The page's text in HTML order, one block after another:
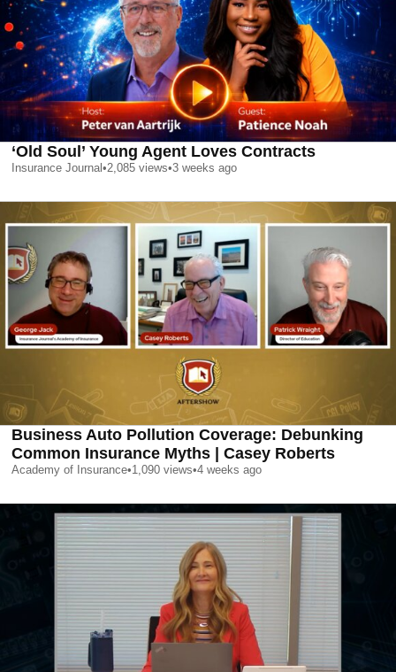
‘Old Soul’ Young Agent Loves Contracts
Insurance Journal •2,085 views•3 weeks ago
Business Auto Pollution Coverage: Debunking
Common Insurance Myths | Casey Roberts
Academy of Insurance•1,090 views•4 weeks ago